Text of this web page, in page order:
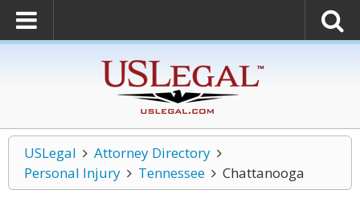
USLegal
Attorney Directory
Personal Injury
Tennessee Chattanooga